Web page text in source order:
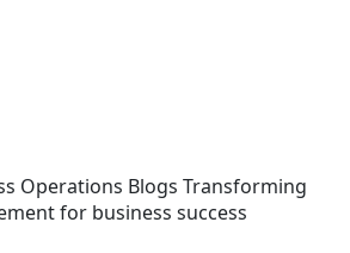
Operations Blogs Transforming
for business success